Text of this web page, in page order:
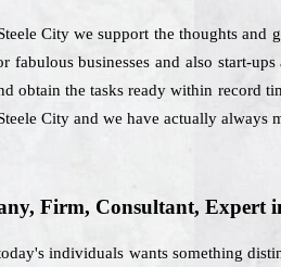
City we support the thoughts
fabulous businesses and also start-
obtain the tasks ready within record
City and we have actually always
Firm, Consultant, Expert
individuals wants something